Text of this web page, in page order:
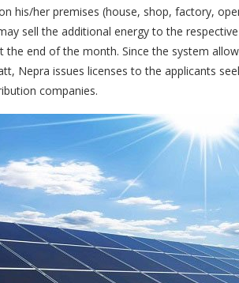
his/her premises (house, shop, factory,
sell the additional energy to the
the end of the month. Since the system
Nepra issues licenses to the applicants
companies.